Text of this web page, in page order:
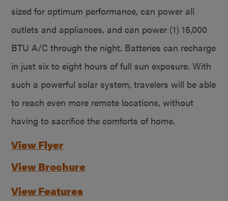
sized for optimum performance, can power all
outlets and appliances, and can power (1) 15,000
BTU A/C through the night. Batteries can recharge
in just six to eight hours of full sun exposure. With
such a powerful solar system, travelers will be able
to reach even more remote locations, without
having to sacrifice the comforts of home.
View Flyer
View Brochure
View Features